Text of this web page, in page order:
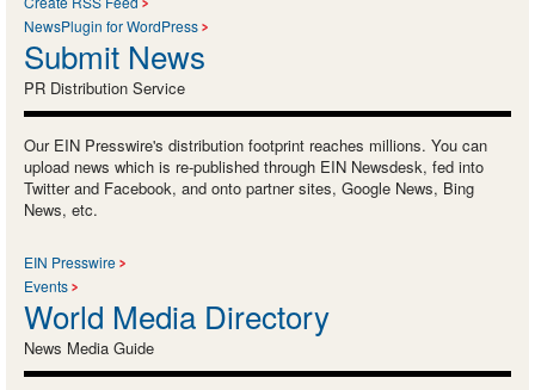
NewsPlugin for WordPress
Submit News
PR Distribution Service
Our EIN Presswire's distribution footprint reaches millions. You can
upload news which is re-published through EIN Newsdesk, fed into
Twitter and Facebook, and onto partner sites, Google News, Bing
News, etc.
EIN Presswire
Events
World Media Directory
News Media Guide